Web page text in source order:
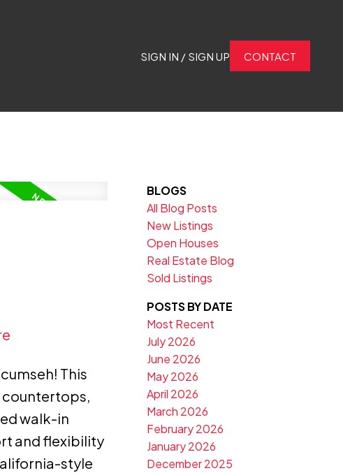
SIGN IN / SIGN UP CONTACT
This
countertops,
walk-in
and flexibility
style
BLOGS
All Blog Posts
New Listings
Open Houses
Real Estate Blog
Sold Listings
POSTS BY DATE
Most Recent
July 2026
June 2026
May 2026
April 2026
March 2026
February 2026
January 2026
December 2025